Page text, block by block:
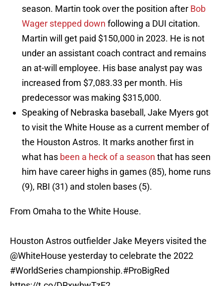
season. Martin took over the position after Bob
Wager stepped down following a DUI citation.
Martin will get paid $150,000 in 2023. He is not
under an assistant coach contract and remains
an at-will employee. His base analyst pay was
increased from $7,083.33 per month. His
predecessor was making $315,000.
Speaking of Nebraska baseball, Jake Myers got
to visit the White House as a current member of
the Houston Astros. It marks another first in
what has been a heck of a season that has seen
him have career highs in games (85), home runs
(9), RBI (31) and stolen bases (5).
From Omaha to the White House.
Houston Astros outfielder Jake Meyers visited the
@WhiteHouse yesterday to celebrate the 2022
#WorldSerieschampionship.#ProBigRed